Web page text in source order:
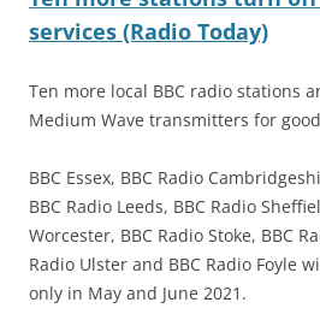
services (Radio Today)
Ten more local BBC radio stations
Medium Wave transmitters for
BBC Essex, BBC Radio
BBC Radio Leeds, BBC Radio
Worcester, BBC Radio Stoke, BBC
Radio Ulster and BBC Radio Foyle
only in May and June 2021.